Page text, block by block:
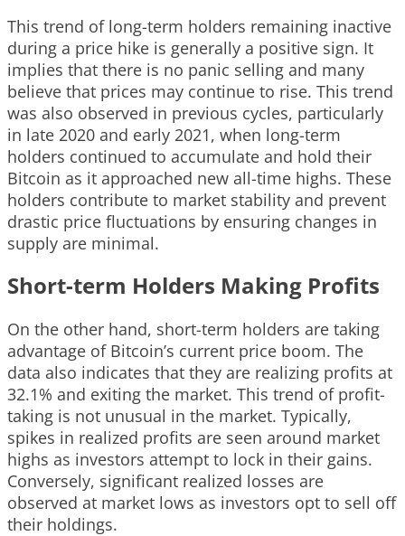
This trend of long-term holders remaining inactive
during a price hike is generally a positive sign. It
implies that there is no panic selling and many
believe that prices may continue to rise. This trend
was also observed in previous cycles, particularly
in late 2020 and early 2021, when long-term
holders continued to accumulate and hold their
Bitcoin as it approached new all-time highs. These
holders contribute to market stability and prevent
drastic price fluctuations by ensuring changes in
supply are minimal.
Short-term Holders Making Profits
On the other hand, short-term holders are taking
advantage of Bitcoin’s current price boom. The
data also indicates that they are realizing profits at
32.1% and exiting the market. This trend of profit-
taking is not unusual in the market. Typically,
spikes in realized profits are seen around market
highs as investors attempt to lock in their gains.
Conversely, significant realized losses are
observed at market lows as investors opt to sell off
their holdings.